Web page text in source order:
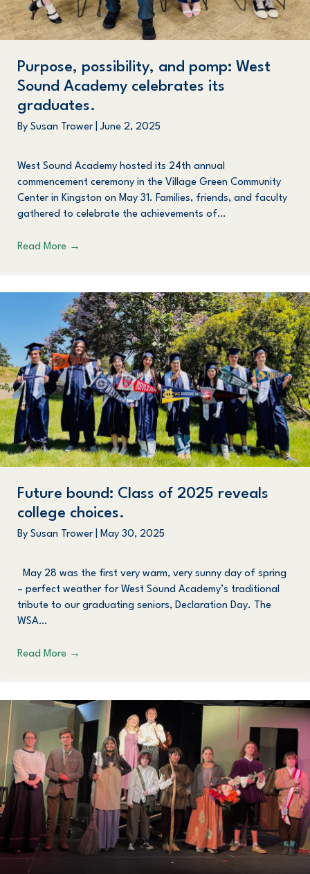
Purpose, possibility, and pomp: West
Sound Academy celebrates its
graduates.
By Susan Trower June 2, 2025
West Sound Academy hosted its 24th annual
commencement ceremony in the Village Green Community
Center in Kingston on May 31. Families, friends, and faculty
gathered to celebrate the achievements of…
Read More →
Future bound: Class of 2025 reveals
college choices.
By Susan Trower May 30, 2025
May 28 was the first very warm, very sunny day of spring
– perfect weather for West Sound Academy’s traditional
tribute to our graduating seniors, Declaration Day. The
WSA…
Read More →